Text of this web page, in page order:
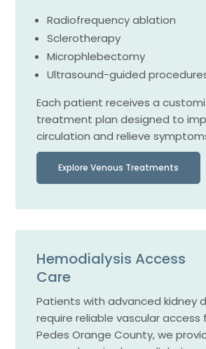
Radiofrequency ablation
Sclerotherapy
Microphlebectomy
Ultrasound-guided
Each patient receives a
treatment plan designed to
circulation and relieve
Explore Venous Treatments
Hemodialysis Access
Care
Patients with advanced kidney
require reliable vascular access
Pedes Orange County, we